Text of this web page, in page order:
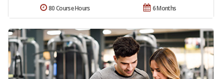
6 Months
80 Course Hours